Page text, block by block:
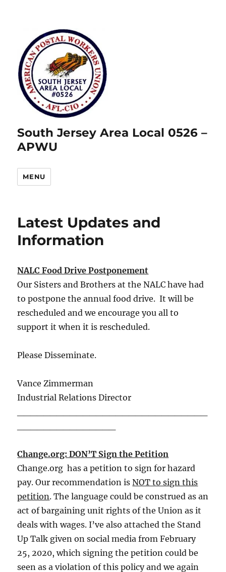
South Jersey Area Local 0526 –
APWU
MENU
Latest Updates and
Information
NALC Food Drive Postponement
Our Sisters and Brothers at the NALC have had
to postpone the annual food drive. It will be
rescheduled and we encourage you all to
support it when it is rescheduled.
Please Disseminate.
Vance Zimmerman
Industrial Relations Director
Change.org: DON’T Sign the Petition
Change.org has a petition to sign for hazard
pay. Our recommendation isNOT to sign this
petition. The language could be construed as an
act of bargaining unit rights of the Union as it
deals with wages. I’ve also attached the Stand
Up Talk given on social media from February
25, 2020, which signing the petition could be
seen as a violation of this policy and we again